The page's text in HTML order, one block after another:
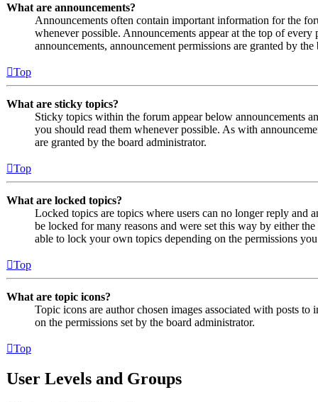
What are announcements?
Announcements often contain important information for the
whenever possible. Announcements appear at the top of
announcements, announcement permissions are granted by
Top
What are sticky topics?
Sticky topics within the forum appear below announcements
you should read them whenever possible. As with
are granted by the board administrator.
Top
What are locked topics?
Locked topics are topics where users can no longer reply and
be locked for many reasons and were set this way by either
able to lock your own topics depending on the permissions
Top
What are topic icons?
Topic icons are author chosen images associated with posts
on the permissions set by the board administrator.
Top
User Levels and Groups